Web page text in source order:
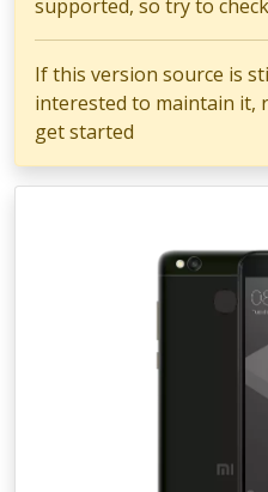
supported, so try to
If this version source is
interested to maintain it,
get started